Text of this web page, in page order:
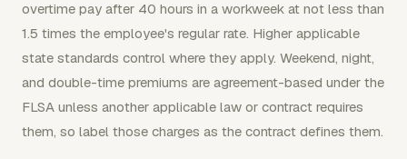
overtime pay after 40 hours in a workweek at not less than
1.5 times the employee's regular rate. Higher applicable
state standards control where they apply. Weekend, night,
and double-time premiums are agreement-based under the
FLSA unless another applicable law or contract requires
them, so label those charges as the contract defines them.